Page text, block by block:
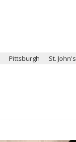
Pittsburgh St. John's